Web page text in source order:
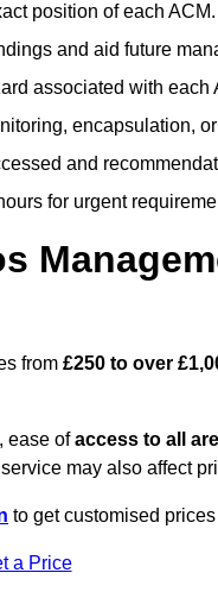
position of each ACM.
and aid future
associated with each
encapsulation,
and
for urgent
from £250 to over
ease ofaccess to all
may also affect
to get customised
a Price